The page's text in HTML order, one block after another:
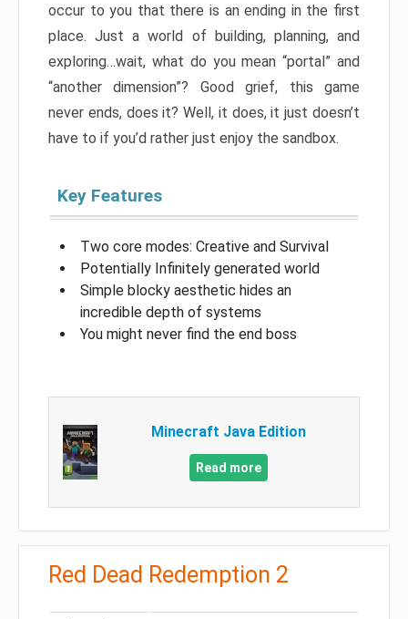
occur to you that there is an ending in the first
place. Just a world of building, planning, and
exploring…wait, what do you mean “portal” and
“another dimension”? Good grief, this game
never ends, does it? Well, it does, it just doesn’t
have to if you’d rather just enjoy the sandbox.
Key Features
Two core modes: Creative and Survival
Potentially Infinitely generated world
Simple blocky aesthetic hides an
incredible depth of systems
You might never find the end boss
Minecraft Java Edition
Read more
Red Dead Redemption 2